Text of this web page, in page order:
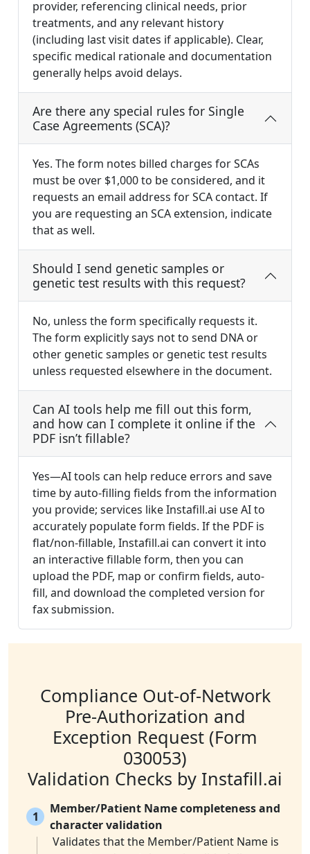
provider, referencing clinical needs, prior
treatments, and any relevant history
(including last visit dates if applicable). Clear,
specific medical rationale and documentation
generally helps avoid delays.
Are there any special rules for Single
Case Agreements (SCA)?
Yes. The form notes billed charges for SCAs
must be over $1,000 to be considered, and it
requests an email address for SCA contact. If
you are requesting an SCA extension, indicate
that as well.
Should I send genetic samples or
genetic test results with this request?
No, unless the form specifically requests it.
The form explicitly says not to send DNA or
other genetic samples or genetic test results
unless requested elsewhere in the document.
Can AI tools help me fill out this form,
and how can I complete it online if the
PDF isn’t fillable?
Yes—AI tools can help reduce errors and save
time by auto-filling fields from the information
you provide; services like Instafill.ai use AI to
accurately populate form fields. If the PDF is
flat/non-fillable, Instafill.ai can convert it into
an interactive fillable form, then you can
upload the PDF, map or confirm fields, auto-
fill, and download the completed version for
fax submission.
Compliance Out-of-Network
Pre-Authorization and
Exception Request (Form
030053)
Validation Checks by Instafill.ai
1
Member/Patient Name completeness and
character validation
Validates that the Member/Patient Name is